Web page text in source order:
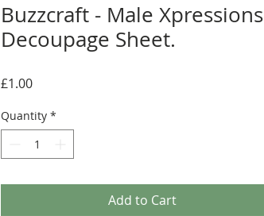
Buzzcraft - Male Xpressions
Decoupage Sheet.
£1.00Price
Quantity *
Add to Cart